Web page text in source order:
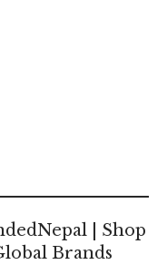
| Shop
Brands